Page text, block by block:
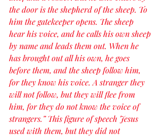
the door is the shepherd of the sheep. To
him the gatekeeper opens. The sheep
hear his voice, and he calls his own sheep
by name and leads them out. When he
has brought out all his own, he goes
before them, and the sheep follow him,
for they know his voice. A stranger they
will not follow, but they will flee from
him, for they do not know the voice of
strangers.” This figure of speech Jesus
used with them, but they did not